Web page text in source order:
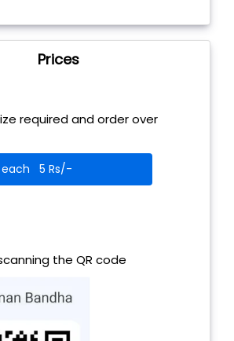
Prices
required and order over
each 5 Rs/-
the QR code